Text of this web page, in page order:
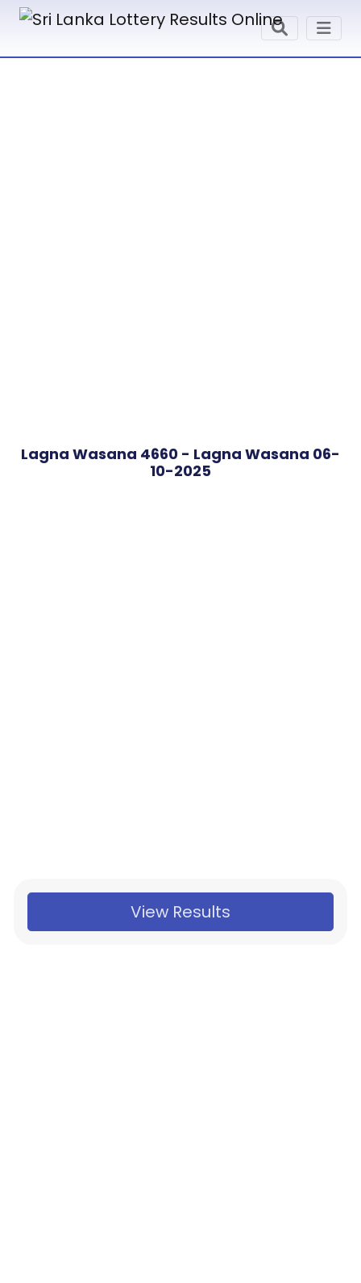
Lagna Wasana 4660 - Lagna Wasana 06-
10-2025
View Results